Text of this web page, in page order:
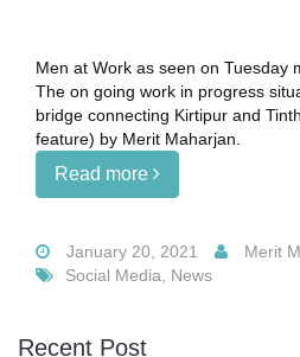
Men at Work as seen on Tuesday
The on going work in progress
bridge connecting Kirtipur and
feature) by Merit Maharjan.
Read more
January 20, 2021 Merit
Social Media, News
Recent Post